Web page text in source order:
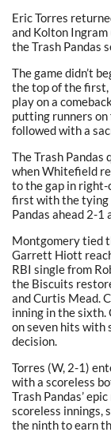
Eric Torres
and Kolton Ingram
the Trash Pandas
The game didn’t
the top of the first,
play on a
putting runners
followed with a
The Trash
when Whitefield
to the gap in
first with the tying
Pandas ahead 2-1
Montgomery tied
Garrett Hiott
RBI single from
the Biscuits
and Curtis Mead.
inning in the sixth.
on seven hits with
decision.
Torres (W, 2-1)
with a scoreless
Trash Pandas’
scoreless innings,
the ninth to earn